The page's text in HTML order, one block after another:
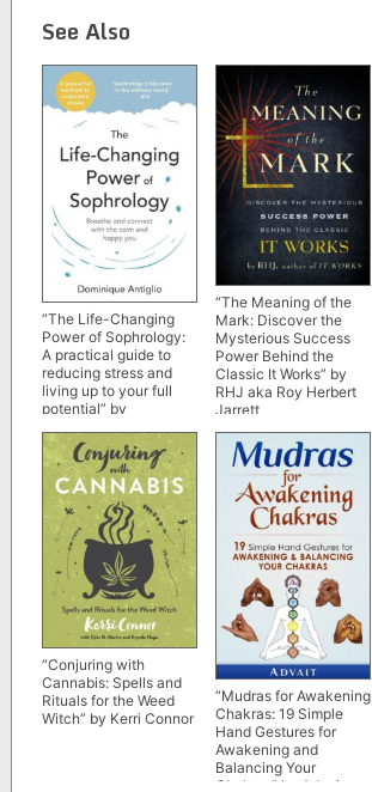
See Also
“The Life-Changing
Power of Sophrology:
A practical guide to
reducing stress and
living up to your full
potential” by
“The Meaning of the
Mark: Discover the
Mysterious Success
Power Behind the
Classic It Works” by
RHJ aka Roy Herbert
Jarrett
“Conjuring with
Cannabis: Spells and
Rituals for the Weed
Witch” by Kerri Connor
“Mudras for Awakening
Chakras: 19 Simple
Hand Gestures for
Awakening and
Balancing Your
Chakras” by Advait